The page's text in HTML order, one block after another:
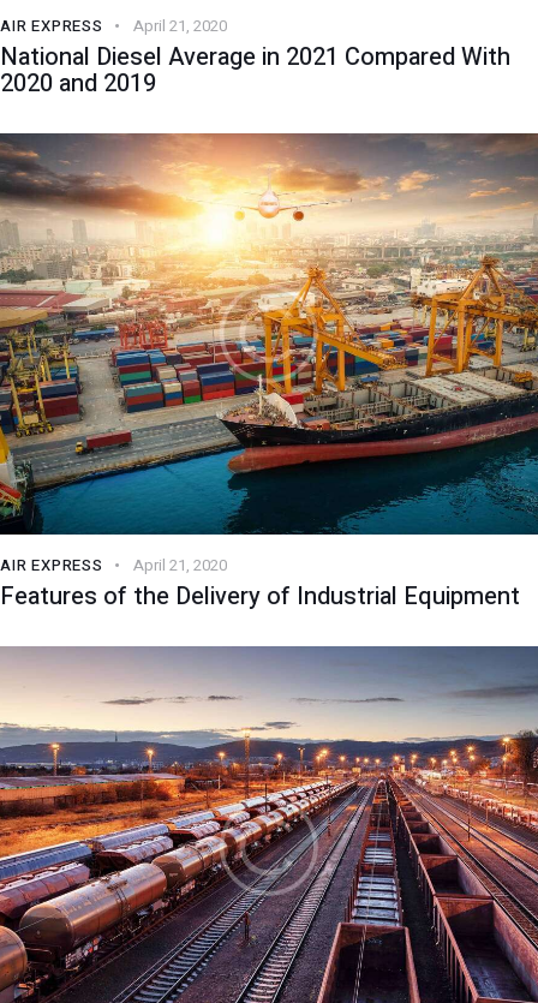
AIR EXPRESS April 21, 2020
National Diesel Average in 2021 Compared With
2020 and 2019
AIR EXPRESS April 21, 2020
Features of the Delivery of Industrial Equipment